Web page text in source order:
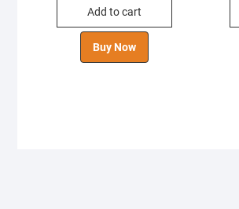
Add to cart
Buy Now